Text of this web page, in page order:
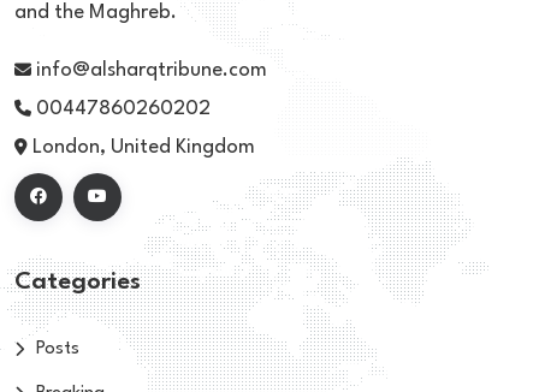
and the Maghreb.
info@alsharqtribune.com
00447860260202
London, United Kingdom
Categories
Posts